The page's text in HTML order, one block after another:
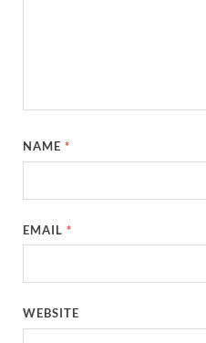
NAME*
EMAIL*
WEBSITE